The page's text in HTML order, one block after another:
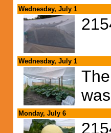
Wednesday, July 1
Wednesday, July 1
Monday, July 6